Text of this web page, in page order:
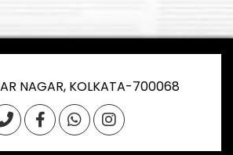
NAGAR, KOLKATA-700068